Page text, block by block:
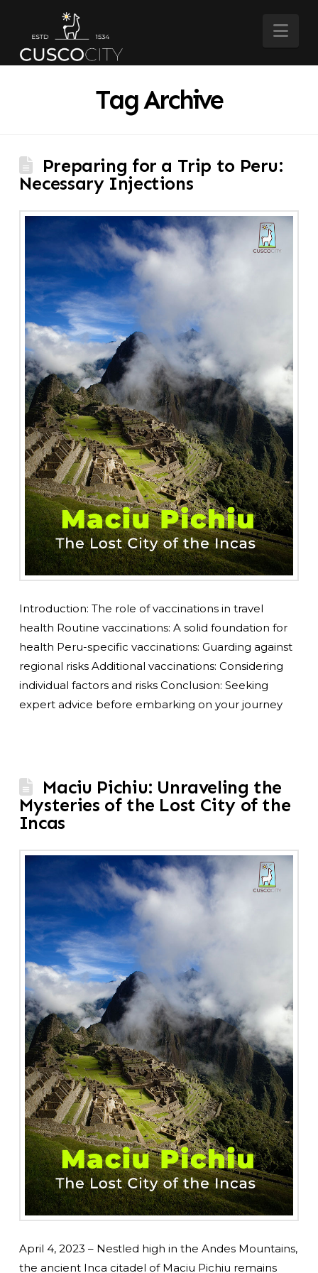
Tag Archive
Preparing for a Trip to Peru:
Necessary Injections
Introduction: The role of vaccinations in travel
health Routine vaccinations: A solid foundation for
health Peru-specific vaccinations: Guarding against
regional risks Additional vaccinations: Considering
individual factors and risks Conclusion: Seeking
expert advice before embarking on your journey
Maciu Pichiu: Unraveling the
Mysteries of the Lost City of the
Incas
April 4, 2023 – Nestled high in the Andes Mountains,
the ancient Inca citadel of Maciu Pichiu remains